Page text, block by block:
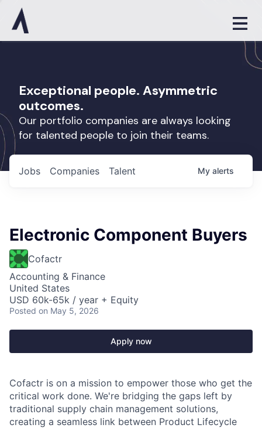
Exceptional people. Asymmetric
outcomes.
Our portfolio companies are always looking
for talented people to join their teams.
Jobs Companies Talent My alerts
Electronic Component Buyers
Cofactr
Accounting & Finance
United States
USD 60k-65k / year + Equity
Posted on May 5, 2026
Apply now
Cofactr is on a mission to empower those who get the
critical work done. We're bridging the gaps left by
traditional supply chain management solutions,
creating a seamless link between Product Lifecycle